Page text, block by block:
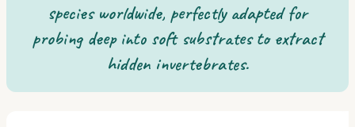
species worldwide, perfectly adapted for
probing deep into soft substrates to extract
hidden invertebrates.